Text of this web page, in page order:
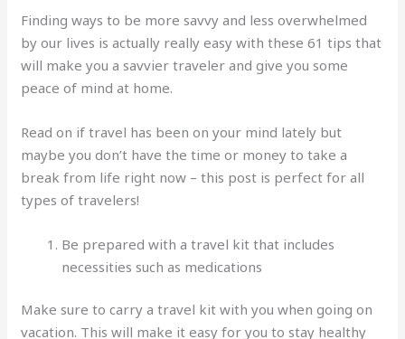
Finding ways to be more savvy and less overwhelmed
by our lives is actually really easy with these 61 tips that
will make you a savvier traveler and give you some
peace of mind at home.
Read on if travel has been on your mind lately but
maybe you don’t have the time or money to take a
break from life right now – this post is perfect for all
types of travelers!
Be prepared with a travel kit that includes
necessities such as medications
Make sure to carry a travel kit with you when going on
vacation. This will make it easy for you to stay healthy